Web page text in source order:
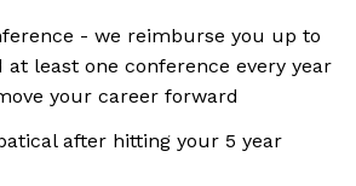
- we reimburse you up to
at least one conference every year
your career forward
after hitting your 5 year